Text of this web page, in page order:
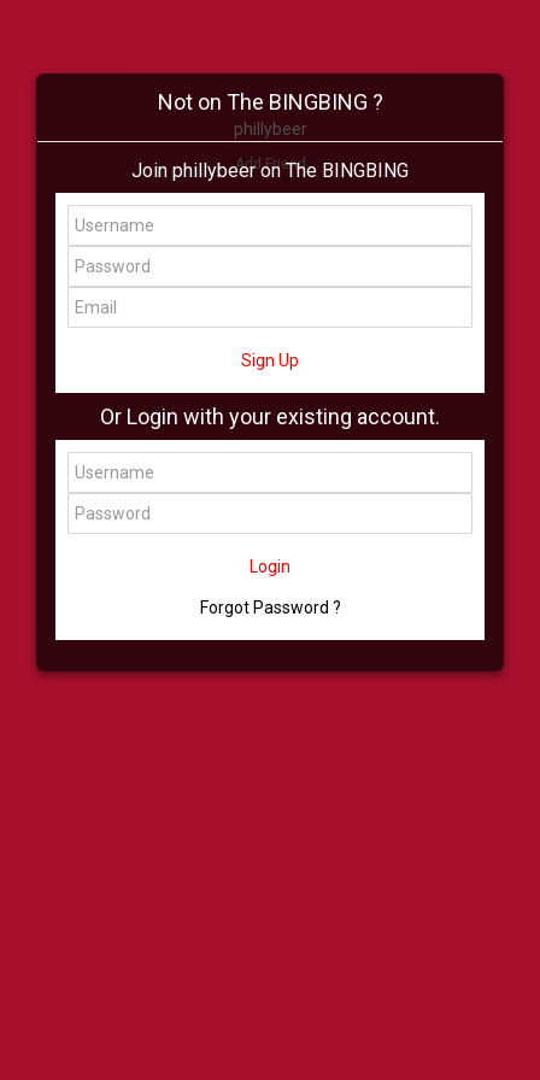
phillybeer
Add Friend
Buzz Shop Virtual
All Showcase All Shop
Not on The BINGBING ?
Join phillybeer on The BINGBING
Sign Up
Or Login with your existing account.
Login
Forgot Password ?